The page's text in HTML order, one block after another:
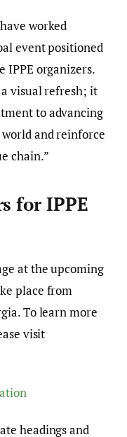
worked
event positioned
IPPE organizers.
visual refresh; it
to advancing
and reinforce
chain.”
for IPPE
at the upcoming
place from
To learn more
visit
headings and